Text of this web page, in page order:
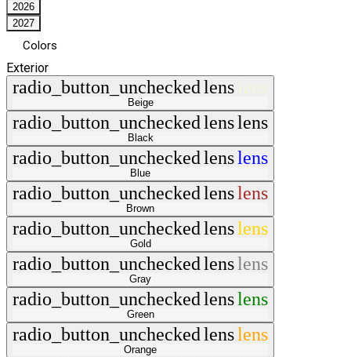
2026
2027
Colors
Exterior
radio_button_uncheckedlens
Beige
radio_button_uncheckedlenslens
Black
radio_button_uncheckedlenslens
Blue
radio_button_uncheckedlenslens
Brown
radio_button_uncheckedlenslens
Gold
radio_button_uncheckedlenslens
Gray
radio_button_uncheckedlenslens
Green
radio_button_uncheckedlenslens
Orange